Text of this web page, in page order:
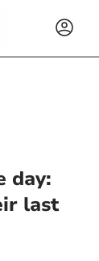
day:
last